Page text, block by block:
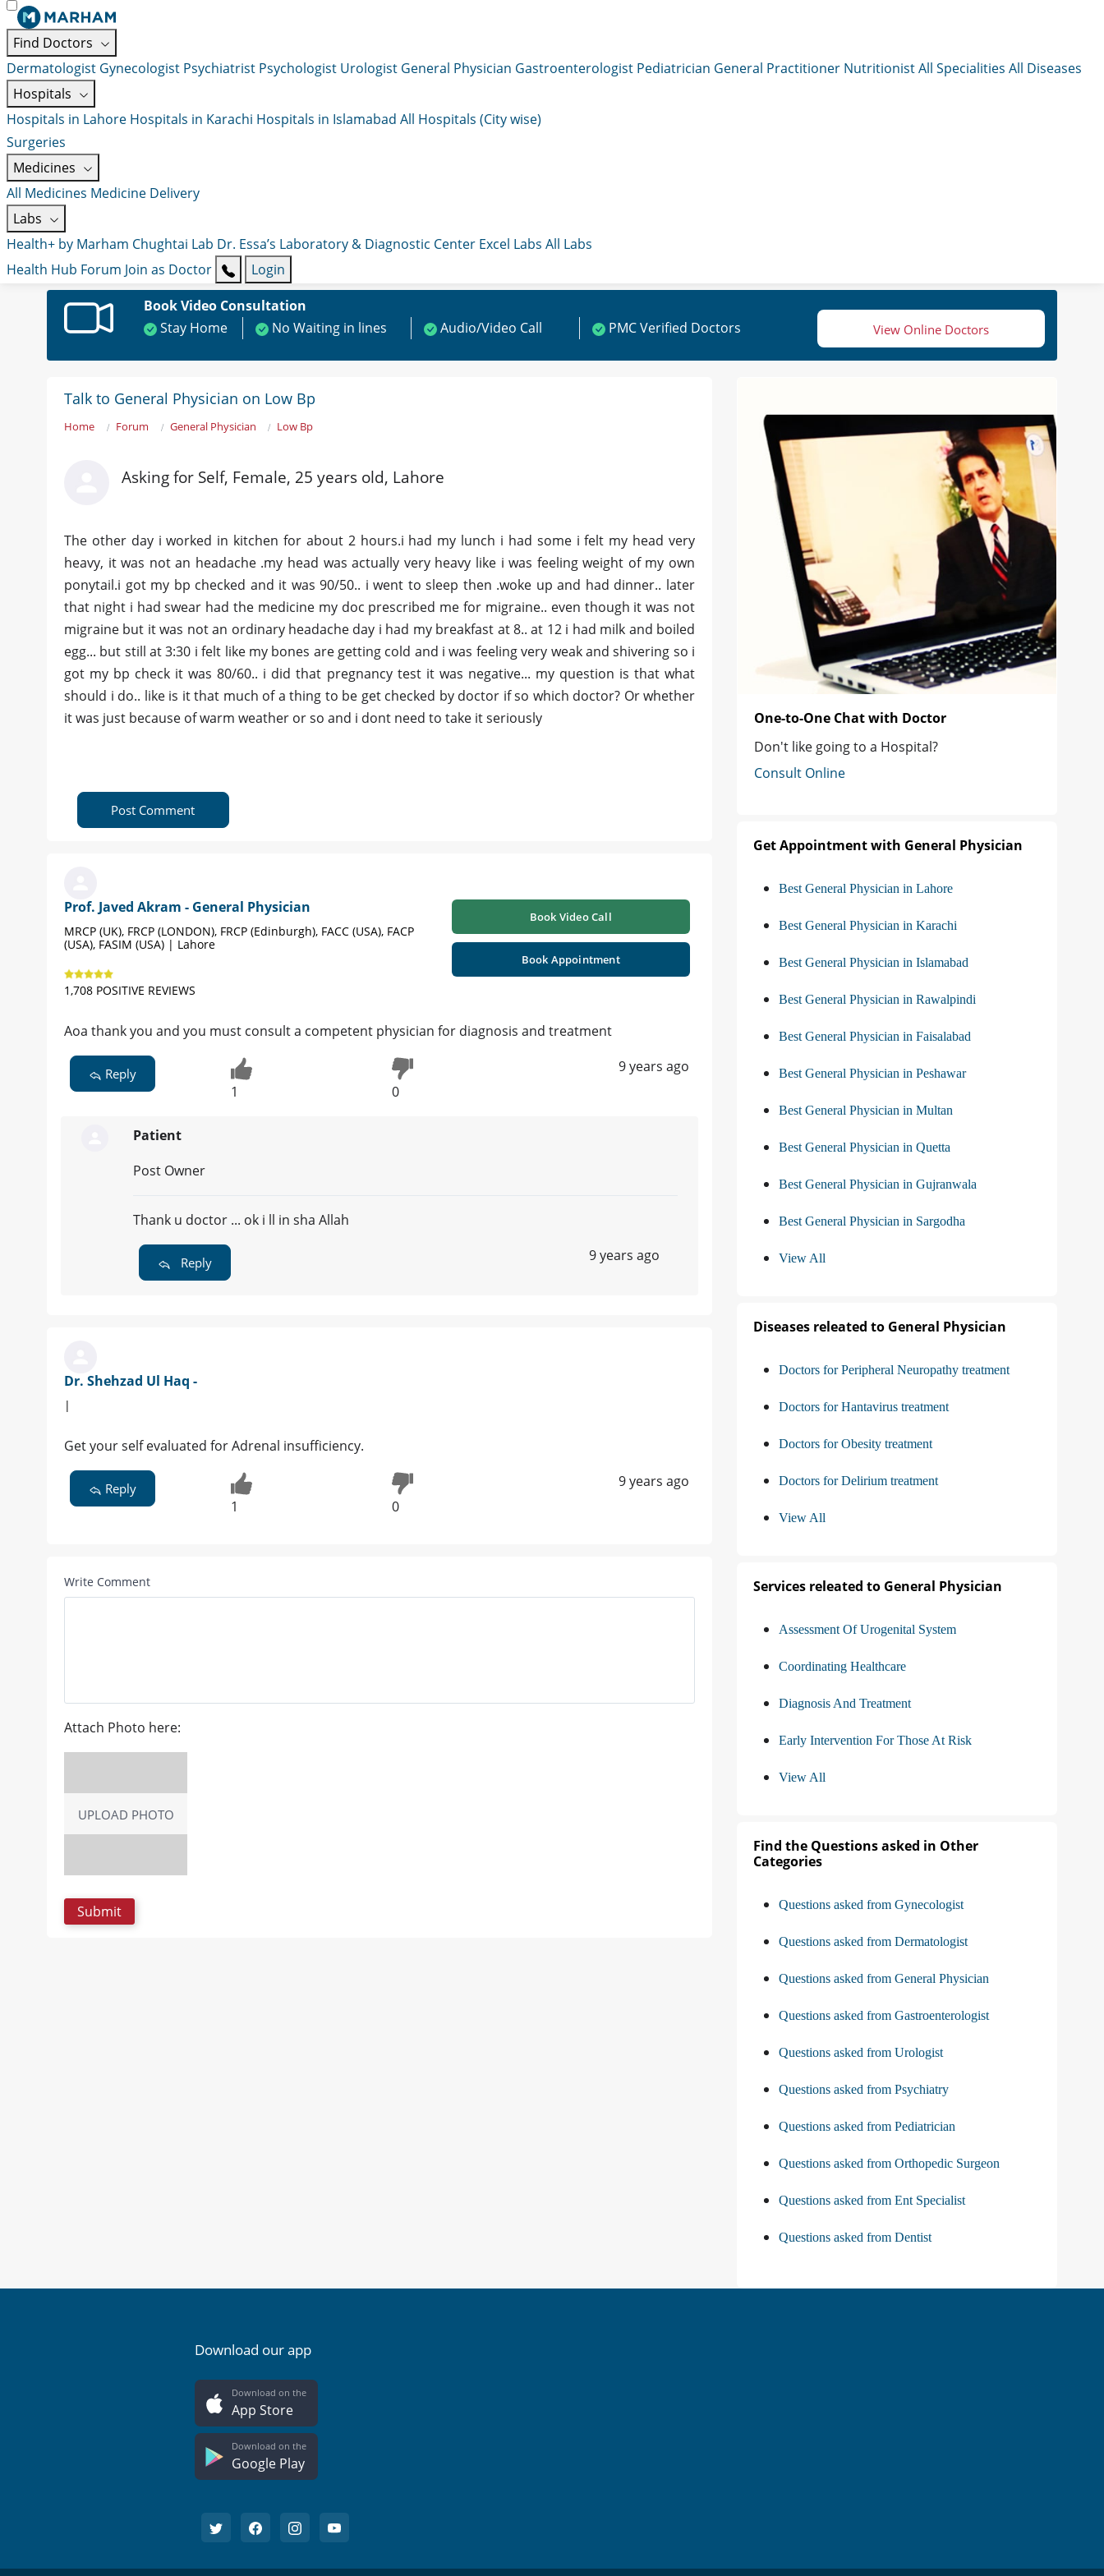
Find Doctors
Dermatologist Gynecologist Psychiatrist Psychologist Urologist General Physician Gastroenterologist Pediatrician General Practitioner NutritionistAll Specialities All Diseases
Hospitals
Hospitals in Lahore Hospitals in Karachi Hospitals in Islamabad All Hospitals (City wise)
Surgeries
Medicines
All Medicines Medicine Delivery
Labs
Health+ by Marham Chughtai Lab Dr. Essa’s Laboratory & Diagnostic Center Excel Labs All Labs
Health Hub Forum Join as Doctor
Login
Book Video Consultation
Stay Home
No Waiting in lines Audio/Video Call PMC Verified Doctors View Online Doctors
Talk to General Physician on Low Bp
Home Forum General Physician Low Bp
Asking for Self, Female, 25 years old, Lahore
The other day i worked in kitchen for about 2 hours.i had my lunch i had some i felt my head very
heavy, it was not an headache .my head was actually very heavy like i was feeling weight of my own
ponytail.i got my bp checked and it was 90/50.. i went to sleep then .woke up and had dinner.. later
that night i had swear had the medicine my doc prescribed me for migraine.. even though it was not
migraine but it was not an ordinary headache day i had my breakfast at 8.. at 12 i had milk and boiled
egg... but still at 3:30 i felt like my bones are getting cold and i was feeling very weak and shivering so i
got my bp check it was 80/60.. i did that pregnancy test it was negative... my question is that what
should i do.. like is it that much of a thing to be get checked by doctor if so which doctor? Or whether
it was just because of warm weather or so and i dont need to take it seriously
Post Comment
Prof. Javed Akram - General Physician
MRCP (UK), FRCP (LONDON), FRCP (Edinburgh), FACC (USA), FACP
(USA), FASIM (USA) | Lahore
1,708 POSITIVE REVIEWS
Book Video Call
Book Appointment
Aoa thank you and you must consult a competent physician for diagnosis and treatment
Reply
1 0
9 years ago
Patient
Post Owner
Thank u doctor ... ok i ll in sha Allah
Reply 9 years ago
Dr. Shehzad Ul Haq -
|
Get your self evaluated for Adrenal insufficiency.
Reply
1 0
9 years ago
Write Comment
Attach Photo here:
UPLOAD PHOTO
One-to-One Chat with Doctor
Don't like going to a Hospital?
Consult Online
Get Appointment with General Physician
Best General Physician in Lahore
Best General Physician in Karachi
Best General Physician in Islamabad
Best General Physician in Rawalpindi
Best General Physician in Faisalabad
Best General Physician in Peshawar
Best General Physician in Multan
Best General Physician in Quetta
Best General Physician in Gujranwala
Best General Physician in Sargodha
View All
Diseases releated to General Physician
Doctors for Peripheral Neuropathy treatment
Doctors for Hantavirus treatment
Doctors for Obesity treatment
Doctors for Delirium treatment
View All
Services releated to General Physician
Assessment Of Urogenital System
Coordinating Healthcare
Diagnosis And Treatment
Early Intervention For Those At Risk
View All
Find the Questions asked in Other
Categories
Questions asked from Gynecologist
Questions asked from Dermatologist
Questions asked from General Physician
Questions asked from Gastroenterologist
Questions asked from Urologist
Questions asked from Psychiatry
Questions asked from Pediatrician
Questions asked from Orthopedic Surgeon
Questions asked from Ent Specialist
Questions asked from Dentist
Download our app
Download on the
App Store
Download on the
Google Play